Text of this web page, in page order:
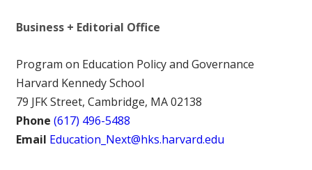
Business + Editorial Office
Program on Education Policy and Governance
Harvard Kennedy School
79 JFK Street, Cambridge, MA 02138
Phone (617) 496-5488
Email Education_Next@hks.harvard.edu